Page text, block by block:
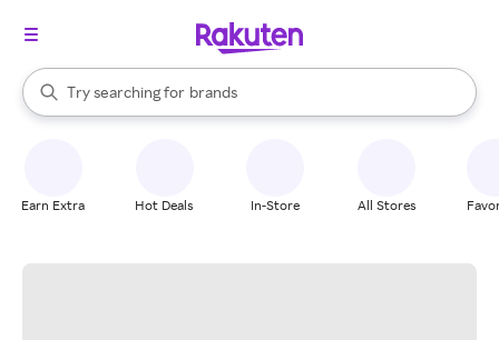
Search Rakuten
Try searching for
stores
brands
groceries
When autocomplete results are available, use the up and down
Earn Extra Hot Deals In-Store All Stores